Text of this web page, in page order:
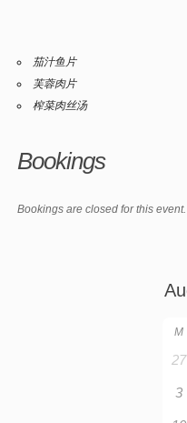
茄汁鱼片
芙蓉肉片
榨菜肉丝汤
Bookings
Bookings are closed for this event.
M
27
3